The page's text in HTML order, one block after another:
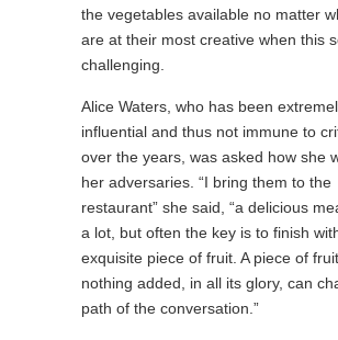
the vegetables available no matter
are at their most creative when this
challenging.
Alice Waters, who has been
influential and thus not immune to
over the years, was asked how she
her adversaries. “I bring them to the
restaurant” she said, “a delicious
a lot, but often the key is to finish
exquisite piece of fruit. A piece of
nothing added, in all its glory, can
path of the conversation.”